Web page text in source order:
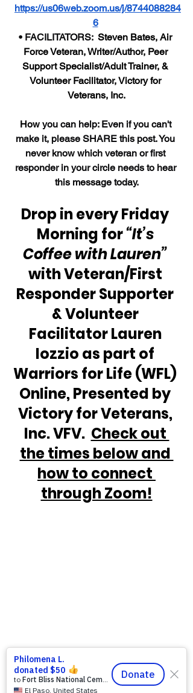
https://us06web.zoom.us/j/8744088284
6
• FACILITATORS: Steven Bates, Air
Force Veteran, Writer/Author, Peer
Support Specialist/Adult Trainer, &
Volunteer Facilitator, Victory for
Veterans, Inc.
How you can help: Even if you can't
make it, please SHARE this post. You
never know which veteran or first
responder in your circle needs to hear
this message today.
Drop in every Friday
Morning for “It’s
Coffee with Lauren”
with Veteran/First
Responder Supporter
& Volunteer
Facilitator Lauren
Iozzio as part of
Warriors for Life (WFL)
Online, Presented by
Victory for Veterans,
Inc. VFV. Check out
the times below and
how to connect
through Zoom!
https://www.victoryforveterans.org/post/d
rop-in-for-it-s-coffee-with-lauren-every-
friday-morning-with-warriors-for-life-wfl-